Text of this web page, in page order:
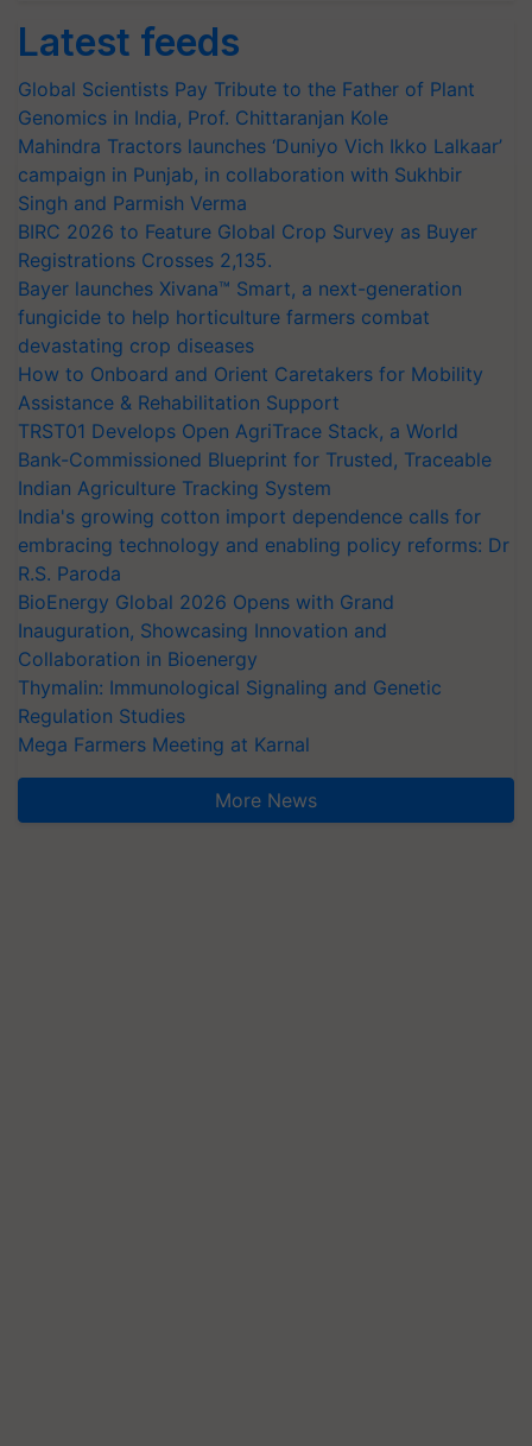
Latest feeds
Global Scientists Pay Tribute to the Father of Plant
Genomics in India, Prof. Chittaranjan Kole
Mahindra Tractors launches ‘Duniyo Vich Ikko Lalkaar’
campaign in Punjab, in collaboration with Sukhbir
Singh and Parmish Verma
BIRC 2026 to Feature Global Crop Survey as Buyer
Registrations Crosses 2,135.
Bayer launches Xivana™ Smart, a next-generation
fungicide to help horticulture farmers combat
devastating crop diseases
How to Onboard and Orient Caretakers for Mobility
Assistance & Rehabilitation Support
TRST01 Develops Open AgriTrace Stack, a World
Bank-Commissioned Blueprint for Trusted, Traceable
Indian Agriculture Tracking System
India's growing cotton import dependence calls for
embracing technology and enabling policy reforms: Dr
R.S. Paroda
BioEnergy Global 2026 Opens with Grand
Inauguration, Showcasing Innovation and
Collaboration in Bioenergy
Thymalin: Immunological Signaling and Genetic
Regulation Studies
Mega Farmers Meeting at Karnal
More News